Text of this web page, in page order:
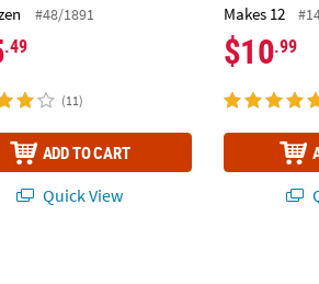
#48/1891
.49
(11)
ADD TO CART
Quick View
Makes 12
$10.99
Your Own Plastic My Bug Jar Craft Kit -
5" DIY 3D